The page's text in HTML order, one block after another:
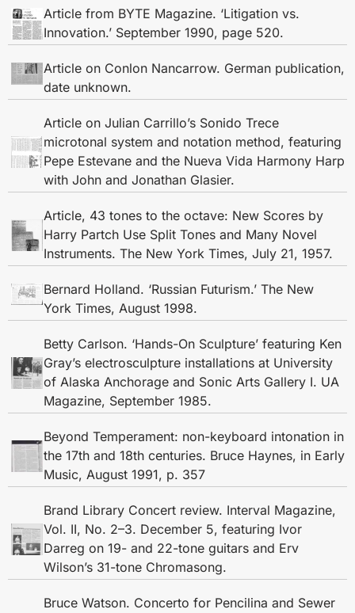
Article from BYTE Magazine. ‘Litigation vs.
Innovation.’ September 1990, page 520.
Article on Conlon Nancarrow. German publication,
date unknown.
Article on Julian Carrillo’s Sonido Trece
microtonal system and notation method, featuring
Pepe Estevane and the Nueva Vida Harmony Harp
with John and Jonathan Glasier.
Article, 43 tones to the octave: New Scores by
Harry Partch Use Split Tones and Many Novel
Instruments. The New York Times, July 21, 1957.
Bernard Holland. ‘Russian Futurism.’ The New
York Times, August 1998.
Betty Carlson. ‘Hands-On Sculpture’ featuring Ken
Gray’s electrosculpture installations at University
of Alaska Anchorage and Sonic Arts Gallery I. UA
Magazine, September 1985.
Beyond Temperament: non-keyboard intonation in
the 17th and 18th centuries. Bruce Haynes, in Early
Music, August 1991, p. 357
Brand Library Concert review. Interval Magazine,
Vol. II, No. 2–3. December 5, featuring Ivor
Darreg on 19- and 22-tone guitars and Erv
Wilson’s 31-tone Chromasong.
Bruce Watson. Concerto for Pencilina and Sewer